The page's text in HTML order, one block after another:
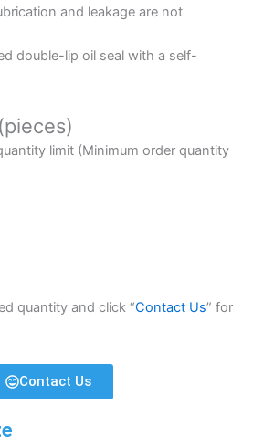
and leakage are not
double-lip oil seal with a self-
limit (Minimum order quantity
quantity and click “Contact Us” for
Contact Us